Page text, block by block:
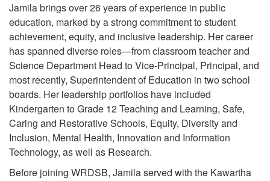
Jamila brings over 26 years of experience in public
education, marked by a strong commitment to student
achievement, equity, and inclusive leadership. Her career
has spanned diverse roles—from classroom teacher and
Science Department Head to Vice-Principal, Principal, and
most recently, Superintendent of Education in two school
boards. Her leadership portfolios have included
Kindergarten to Grade 12 Teaching and Learning, Safe,
Caring and Restorative Schools, Equity, Diversity and
Inclusion, Mental Health, Innovation and Information
Technology, as well as Research.
Before joining WRDSB, Jamila served with the Kawartha